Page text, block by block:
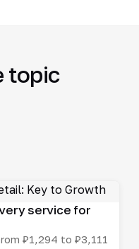
topic
service for
₽1,294 to ₽3,111